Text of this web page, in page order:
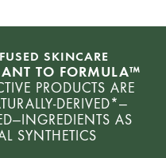
SKINCARE
TO FORMULA™
PRODUCTS ARE
DERIVED*—
AS
SYNTHETICS